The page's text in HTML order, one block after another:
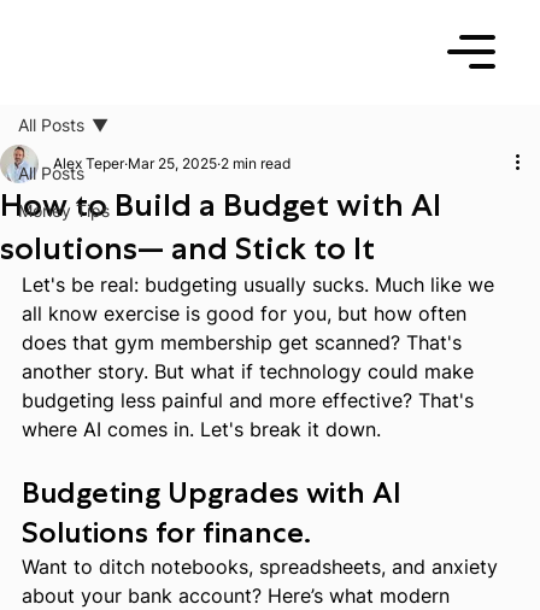
All Posts
Money Tips
All Posts
How to Build a Budget with AI
solutions— and Stick to It
Alex Teper Mar 25, 2025 2 min read
Let's be real: budgeting usually sucks. Much like we
all know exercise is good for you, but how often
does that gym membership get scanned? That's
another story. But what if technology could make
budgeting less painful and more effective? That's
where AI comes in. Let's break it down.
Budgeting Upgrades with AI
Solutions for finance.
Want to ditch notebooks, spreadsheets, and anxiety
about your bank account? Here’s what modern